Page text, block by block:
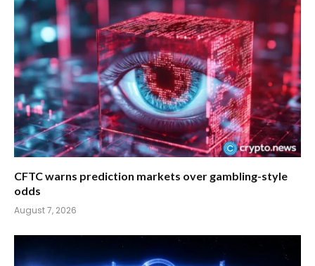
CFTC warns prediction markets over gambling-style
odds
August 7, 2026